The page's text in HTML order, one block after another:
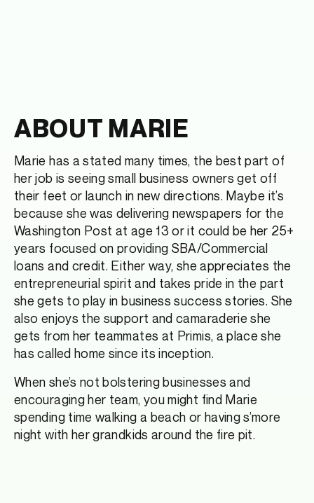
ABOUT MARIE
Marie has a stated many times, the best part of
her job is seeing small business owners get off
their feet or launch in new directions. Maybe it’s
because she was delivering newspapers for the
Washington Post at age 13 or it could be her 25+
years focused on providing SBA/Commercial
loans and credit. Either way, she appreciates the
entrepreneurial spirit and takes pride in the part
she gets to play in business success stories. She
also enjoys the support and camaraderie she
gets from her teammates at Primis, a place she
has called home since its inception.
When she’s not bolstering businesses and
encouraging her team, you might find Marie
spending time walking a beach or having s’more
night with her grandkids around the fire pit.